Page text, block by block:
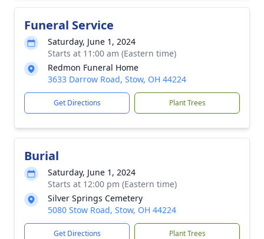
Funeral Service
Saturday, June 1, 2024
Starts at 11:00 am (Eastern time)
Redmon Funeral Home
3633 Darrow Road, Stow, OH 44224
Get Directions Plant Trees
Burial
Saturday, June 1, 2024
Starts at 12:00 pm (Eastern time)
Silver Springs Cemetery
5080 Stow Road, Stow, OH 44224
Get Directions Plant Trees